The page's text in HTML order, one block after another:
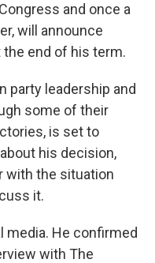
and once a
will announce
end of his term.
party leadership and
some of their
is set to
his decision,
with the situation
it.
media. He confirmed
with The